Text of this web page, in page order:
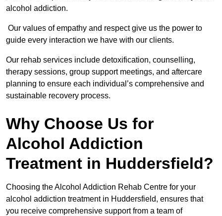
alcohol addiction.
Our values of empathy and respect give us the power to
guide every interaction we have with our clients.
Our rehab services include detoxification, counselling,
therapy sessions, group support meetings, and aftercare
planning to ensure each individual’s comprehensive and
sustainable recovery process.
Why Choose Us for
Alcohol Addiction
Treatment in Huddersfield?
Choosing the Alcohol Addiction Rehab Centre for your
alcohol addiction treatment in Huddersfield, ensures that
you receive comprehensive support from a team of